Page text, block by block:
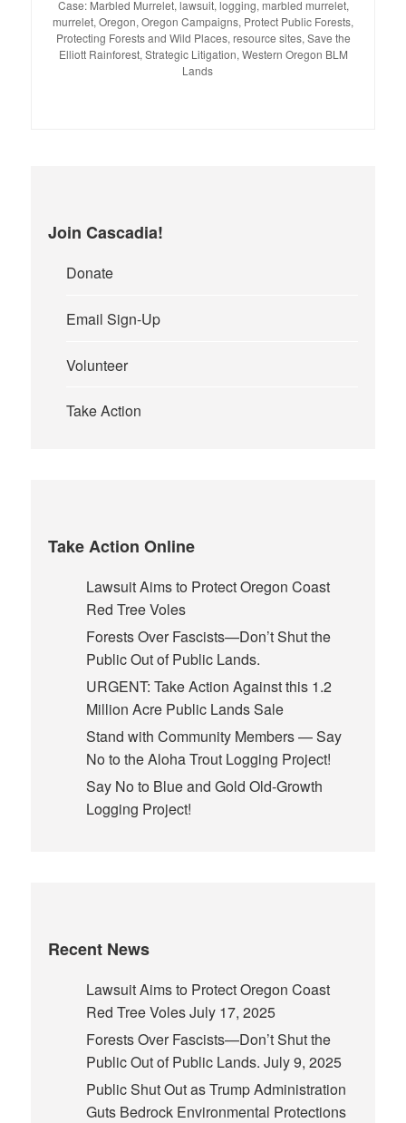
Case: Marbled Murrelet, lawsuit, logging, marbled murrelet,
murrelet, Oregon, Oregon Campaigns, Protect Public Forests,
Protecting Forests and Wild Places, resource sites, Save the
Elliott Rainforest, Strategic Litigation, Western Oregon BLM
Lands
Join Cascadia!
Donate
Email Sign-Up
Volunteer
Take Action
Take Action Online
Lawsuit Aims to Protect Oregon Coast
Red Tree Voles
Forests Over Fascists—Don’t Shut the
Public Out of Public Lands.
URGENT: Take Action Against this 1.2
Million Acre Public Lands Sale
Stand with Community Members — Say
No to the Aloha Trout Logging Project!
Say No to Blue and Gold Old-Growth
Logging Project!
Recent News
Lawsuit Aims to Protect Oregon Coast
Red Tree VolesJuly 17, 2025
Forests Over Fascists—Don’t Shut the
Public Out of Public Lands. July 9, 2025
Public Shut Out as Trump Administration
Guts Bedrock Environmental Protections